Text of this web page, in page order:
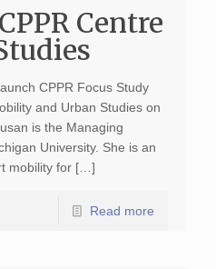
Centre
CPPR Focus Study
and Urban Studies on
is the Managing
University. She is an
mobility for […]
Read more